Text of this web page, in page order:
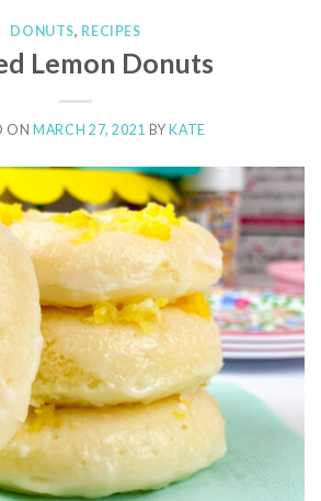
DONUTS, RECIPES
Lemon Donuts
ONMARCH 27, 2021 BYKATE